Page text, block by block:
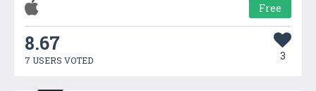
Free
8.67
7 USERS VOTED 3